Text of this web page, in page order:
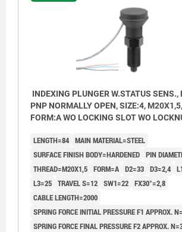
INDEXING PLUNGER W.STATUS SENS.,
PNP NORMALLY OPEN, SIZE:4,
FORM:A WO LOCKING SLOT WO
GREY RAL7021
LENGTH=84 MAIN MATERIAL=STEEL
SURFACE FINISH BODY=HARDENED PIN
THREAD=M20X1,5 FORM=A D2=33 D3=2,4
L3=25 TRAVEL S=12 SW1=22 FX30°=2,8
CABLE LENGTH=2000
SPRING FORCE INITIAL PRESSURE F1 APPROX.
SPRING FORCE FINAL PRESSURE F2 APPROX.